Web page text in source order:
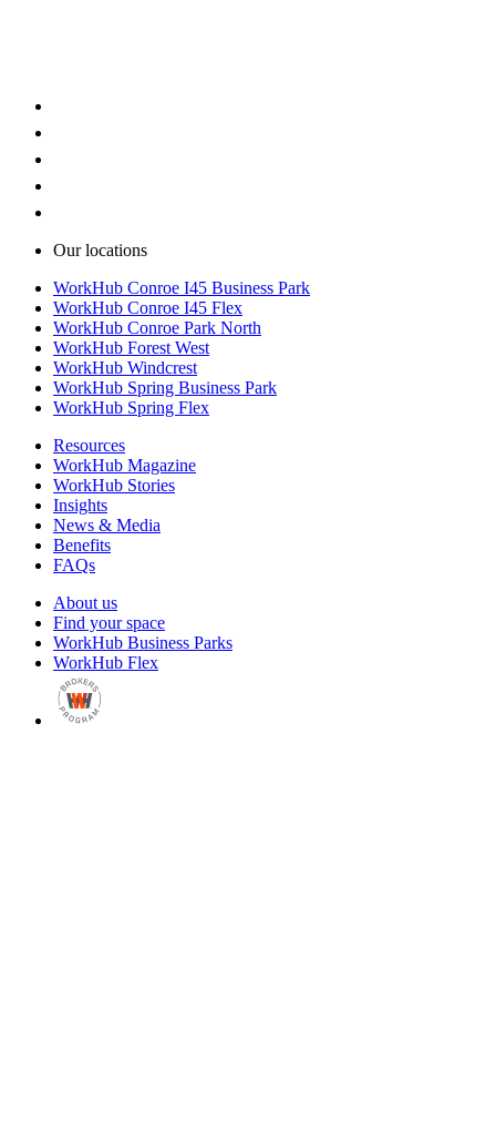
Our locations
WorkHub Conroe I45 Business Park
WorkHub Conroe I45 Flex
WorkHub Conroe Park North
WorkHub Forest West
WorkHub Windcrest
WorkHub Spring Business Park
WorkHub Spring Flex
Resources
WorkHub Magazine
WorkHub Stories
Insights
News & Media
Benefits
FAQs
About us
Find your space
WorkHub Business Parks
WorkHub Flex